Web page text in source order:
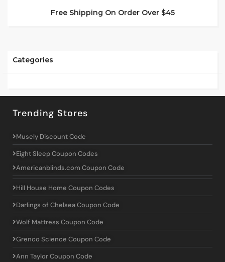
Free Shipping On Order Over $45
Categories
Trending Stores
Musely Discount Code
Eight Sleep Coupon Codes
Americanblinds.com Coupon Code
Hill House Home Coupon Codes
Darlings of Chelsea Coupon Code
Wolf Mattress Coupon Code
Grenco Science Coupon Code
Ann Taylor Coupon Code